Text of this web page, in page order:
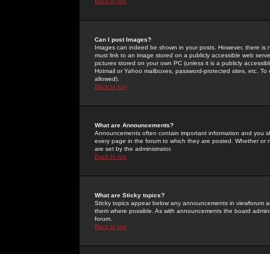
Can I post Images?
Images can indeed be shown in your posts. However, there
must link to an image stored on a publicly accessible web
pictures stored on your own PC (unless it is a publicly
Hotmail or Yahoo mailboxes, password-protected sites, etc.
allowed).
Back to top
What are Announcements?
Announcements often contain important information and you
every page in the forum to which they are posted. Whether
are set by the administrator.
Back to top
What are Sticky topics?
Sticky topics appear below any announcements in
them where possible. As with announcements the board
forum.
Back to top